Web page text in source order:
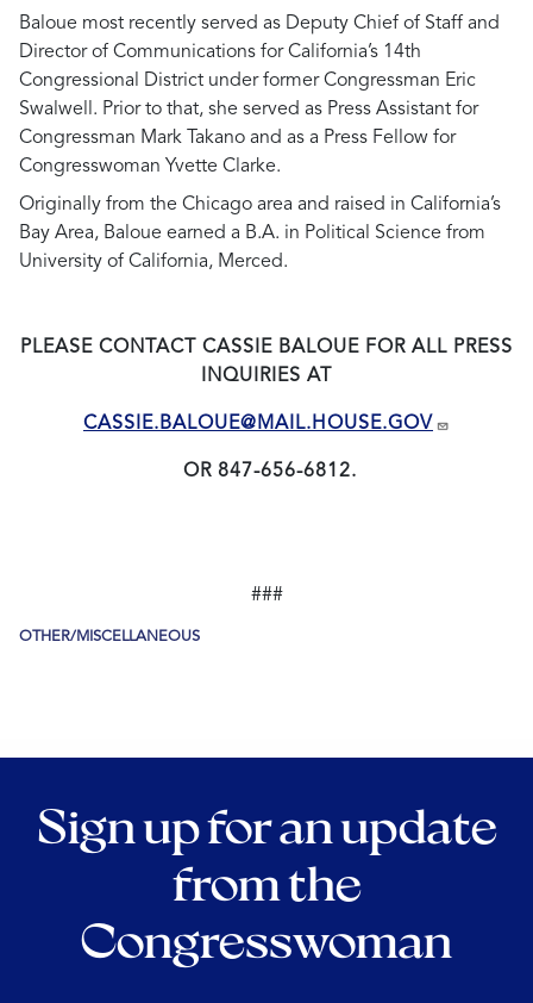
Baloue most recently served as Deputy Chief of Staff and
Director of Communications for California’s 14th
Congressional District under former Congressman Eric
Swalwell. Prior to that, she served as Press Assistant for
Congressman Mark Takano and as a Press Fellow for
Congresswoman Yvette Clarke.
Originally from the Chicago area and raised in California’s
Bay Area, Baloue earned a B.A. in Political Science from
University of California, Merced.
PLEASE CONTACT CASSIE BALOUE FOR ALL PRESS
INQUIRIES AT
CASSIE.BALOUE@MAIL.HOUSE.GOV
OR 847-656-6812.
###
OTHER/MISCELLANEOUS
Sign up for an update
from the
Congresswoman